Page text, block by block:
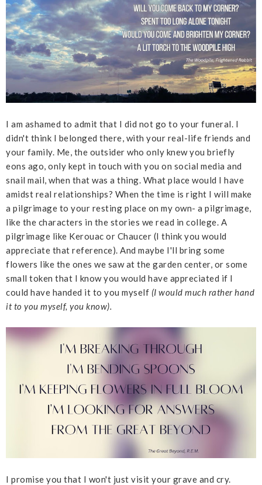
I am ashamed to admit that I did not go to your funeral. I
didn't think I belonged there, with your real-life friends and
your family. Me, the outsider who only knew you briefly
eons ago, only kept in touch with you on social media and
snail mail, when that was a thing. What place would I have
amidst real relationships? When the time is right I will make
a pilgrimage to your resting place on my own- a pilgrimage,
like the characters in the stories we read in college. A
pilgrimage like Kerouac or Chaucer (I think you would
appreciate that reference). And maybe I'll bring some
flowers like the ones we saw at the garden center, or some
small token that I know you would have appreciated if I
could have handed it to you myself (I would much rather hand
it to you myself, you know).
I promise you that I won't just visit your grave and cry.